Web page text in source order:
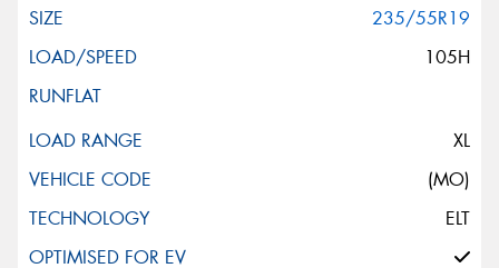
235/55R19
105H
XL
(MO)
ELT